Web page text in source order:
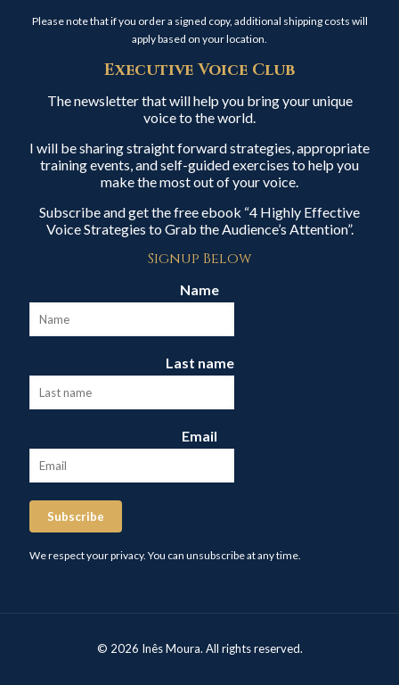
Please note that if you order a signed copy, additional shipping costs will
apply based on your location.
Executive Voice Club
The newsletter that will help you bring your unique
voice to the world.
I will be sharing straight forward strategies, appropriate
training events, and self-guided exercises to help you
make the most out of your voice.
Subscribe and get the free ebook “4 Highly Effective
Voice Strategies to Grab the Audience’s Attention”.
Signup Below
Name
Last name
Email
Subscribe
We respect your privacy. You can unsubscribe at any time.
© 2026 Inês Moura. All rights reserved.